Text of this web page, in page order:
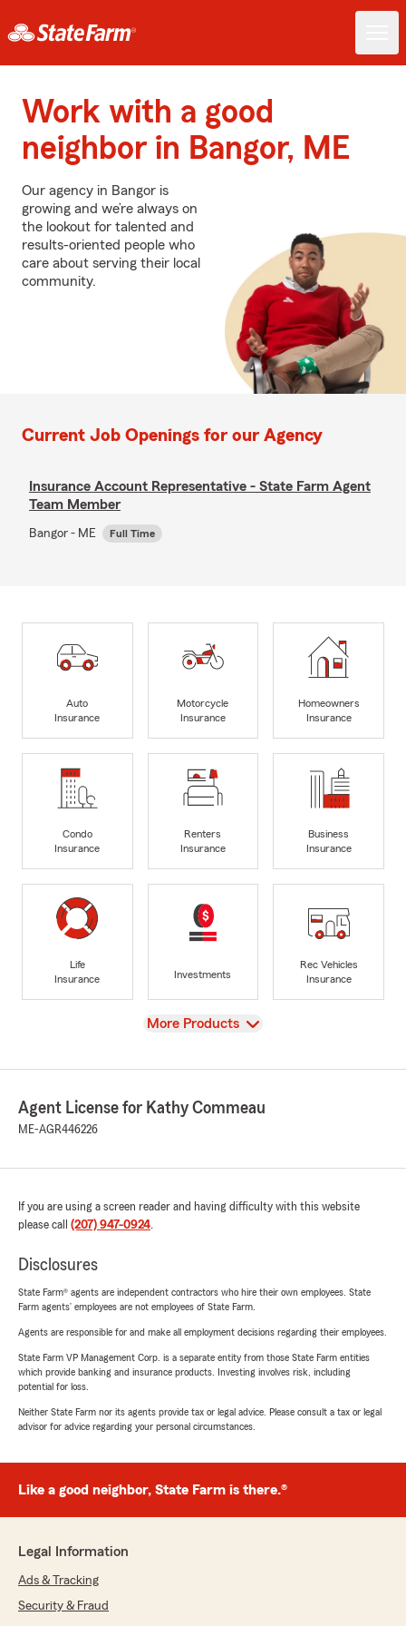
Work with a good
neighbor in Bangor, ME
Our agency in Bangor is
growing and we’re always on
the lookout for talented and
results-oriented people who
care about serving their local
community.
Current Job Openings for our Agency
Insurance Account Representative - State Farm Agent
Team Member
Bangor - ME Full Time
Auto
Insurance
Motorcycle
Insurance
Homeowners
Insurance
Condo
Insurance
Renters
Insurance
Business
Insurance
Life
Insurance
Investments
Rec Vehicles
Insurance
View
More Products
Agent License for Kathy Commeau
ME-AGR446226
If you are using a screen reader and having difficulty with this website
please call (207) 947-0924.
Disclosures
State Farm® agents are independent contractors who hire their own employees. State
Farm agents’ employees are not employees of State Farm.
Agents are responsible for and make all employment decisions regarding their employees.
State Farm VP Management Corp. is a separate entity from those State Farm entities
which provide banking and insurance products. Investing involves risk, including
potential for loss.
Neither State Farm nor its agents provide tax or legal advice. Please consult a tax or legal
advisor for advice regarding your personal circumstances.
Like a good neighbor, State Farm is there.®
Legal Information
Ads & Tracking
Security & Fraud